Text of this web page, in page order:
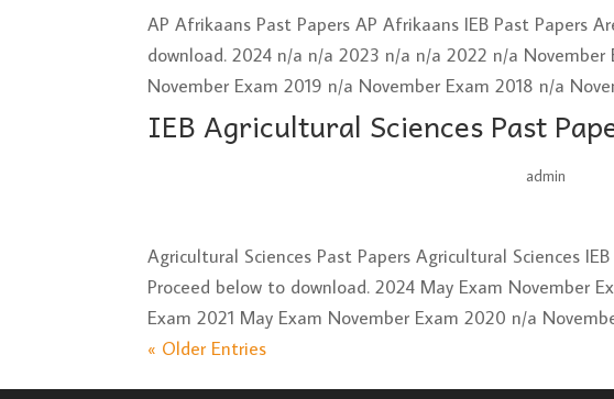
AP Afrikaans Past Papers AP Afrikaans IEB Past Papers
download. 2024 n/a n/a 2023 n/a n/a 2022 n/a
November Exam 2019 n/a November Exam 2018 n/a
IEB Agricultural Sciences Past
admin
Agricultural Sciences Past Papers Agricultural Sciences
Proceed below to download. 2024 May Exam November
Exam 2021 May Exam November Exam 2020 n/a
« Older Entries